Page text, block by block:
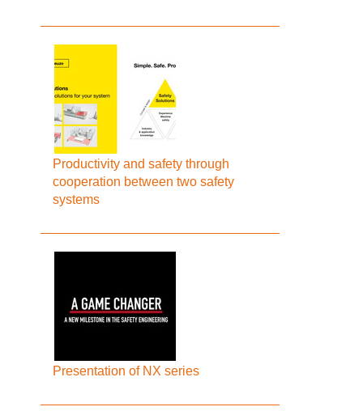
Productivity and safety through
cooperation between two safety
systems
Presentation of NX series